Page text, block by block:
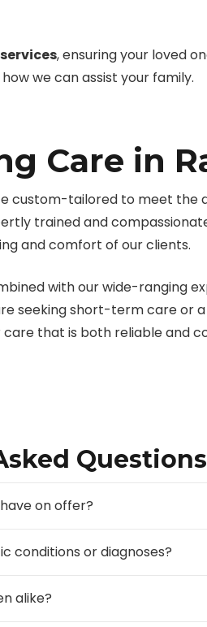
, ensuring your loved
we can assist your family.
Care in
custom-tailored to meet the
trained and
and comfort of our clients.
with our wide-ranging
seeking short-term care
that is both reliable and
Questions
on offer?
conditions or diagnoses?
alike?